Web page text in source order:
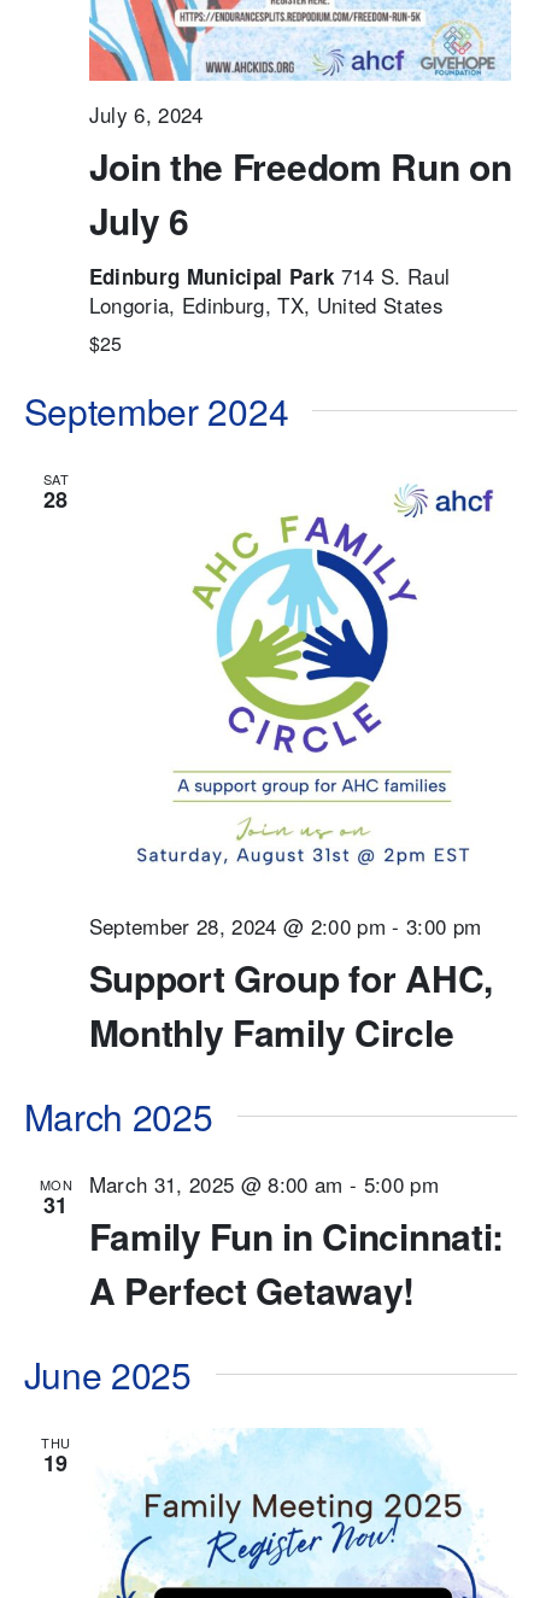
Join the Freedom Run on
July 6
July 6, 2024
Edinburg Municipal Park 714 S. Raul
Longoria, Edinburg, TX, United States
$25
September 2024
SAT
28
Support Group for AHC,
Monthly Family Circle
September 28, 2024 @ 2:00 pm -3:00 pm
March 2025
MON
31
Family Fun in Cincinnati:
A Perfect Getaway!
March 31, 2025 @ 8:00 am - 5:00 pm
June 2025
THU
19